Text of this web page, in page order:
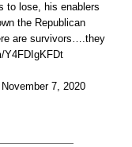
to lose, his enablers
the Republican
are survivors….they
Y4FDIgKFDt
7, 2020